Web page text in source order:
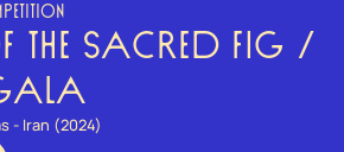
THE SACRED FIG /
- Iran (2024)